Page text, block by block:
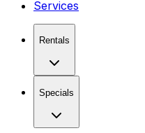
Services
Rentals
Specials